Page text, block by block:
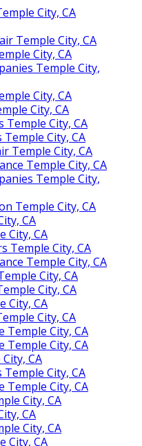
City, CA
Temple City, CA
City, CA
Temple City,
City, CA
City, CA
City, CA
City, CA
Temple City, CA
Temple City, CA
Temple City,
Temple City, CA
CA
City, CA
Temple City, CA
Temple City, CA
City, CA
City, CA
City, CA
City, CA
Temple City, CA
Temple City, CA
CA
City, CA
Temple City, CA
City, CA
CA
City, CA
City, CA